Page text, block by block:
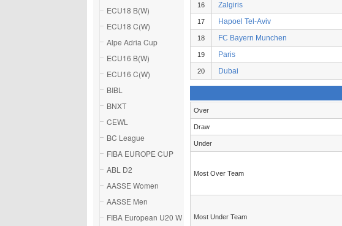
ECU18 B(W)
ECU18 C(W)
Alpe Adria Cup
ECU16 B(W)
ECU16 C(W)
BIBL
BNXT
CEWL
BC League
FIBA EUROPE CUP
ABL D2
AASSE Women
AASSE Men
FIBA European U20 W
16 Zalgiris
17 Hapoel Tel-Aviv
18 FC Bayern Munchen
19 Paris
20 Dubai
Over
Draw
Under
Most Over Team
Most Under Team